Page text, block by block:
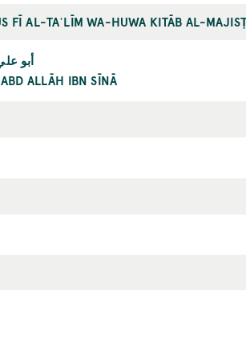
FĪ AL-TAʿLĪM WA-HUWA KITĀB AL-
أبو
ALLĀH IBN SĪNĀ